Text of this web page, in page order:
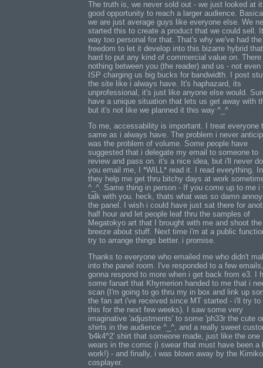
The truth is, we never sold out - we just looked at
good opportunity to reach a larger audience.
we are just average guys like everyone else. We
started this to create a product that we could sell.
way too personal for that. That's why we've had the
freedom to let it develop into this bizarre hybrid
hard to put any kind of commercial value on.
nothing between you (the reader) and us - not even
ISP charging us big bucks for bandwidth. I post
the site like i always have. It's haphazard, its
unprofessional, it's just like anyone else would.
have a unique situation that lets us get away with
but it's not like we planned it this way ^_^
To me, accessability is important. I treat everyone
same as i always have. The problem i never
was the problem of volume. Some people have
suggested that i delegate my email to someone to
review and pass on. it's a nice idea, but i'll never
you email me, I *WILL* read it. I read everything.
they help me get thru bitchy days at work
^_^. Same thing in person - If you come up to me i
talk with you. heck, thats what was so damn
the panel. I wish i could have just sat there for
half hour and let people leaf thru the samples of
Megatokyo art that I brought with me and shoot the
breeze about stuff. Next time i'm at a public
try to arrange things better. i promise.
Thanks to everyone who emailed me who didn't
into the panel room. I've responded to a few emails,
gonna respond to more when i get back from e3. I
some fanart that Khymerion handed to me that i
scan (I'm going to go thru my in box and link up
the fan art i've received since MT started - i'll try to
this for the next few weeks). I saw some very
imaginative 'adjustments' to some 'ph33r the cute
shirts in the audience ^_^, and a really sweet
'b4k4^2' shirt that someone made, just like the one
wears in the comic (i swear that must have been a
work!) - and finally, i was blown away by the Kimiko
cosplayer.